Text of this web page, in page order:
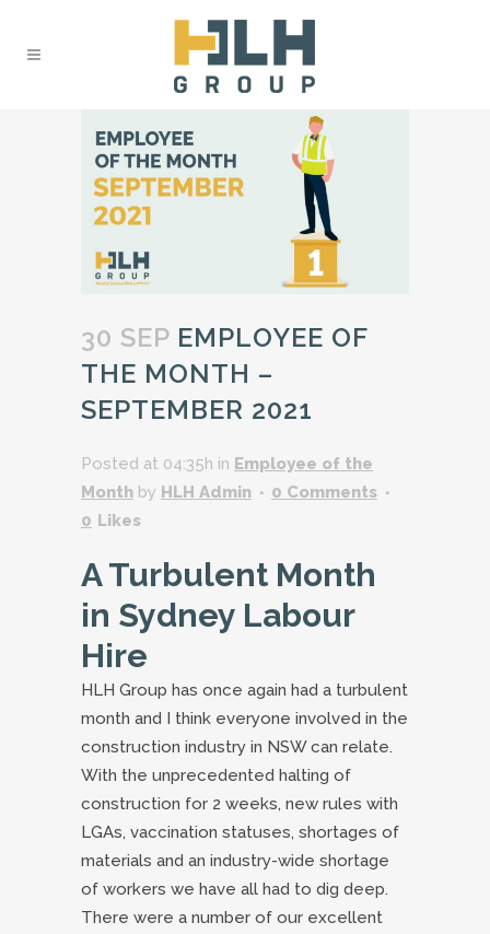
30 SEP EMPLOYEE OF
THE MONTH –
SEPTEMBER 2021
Posted at 04:35h in Employee of the
Month by HLH Admin
0 Comments
0 Likes
A Turbulent Month
in Sydney Labour
Hire
HLH Group has once again had a turbulent
month and I think everyone involved in the
construction industry in NSW can relate.
With the unprecedented halting of
construction for 2 weeks, new rules with
LGAs, vaccination statuses, shortages of
materials and an industry-wide shortage
of workers we have all had to dig deep.
There were a number of our excellent